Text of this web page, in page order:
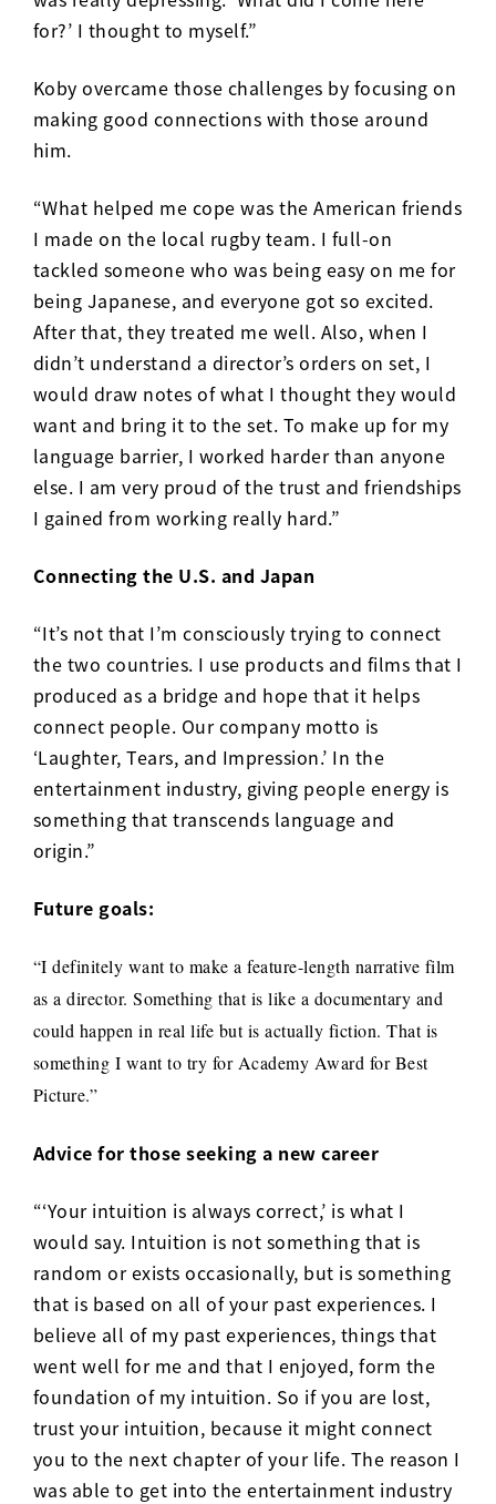
for?’ I thought to myself.”
Koby overcame those challenges by focusing on
making good connections with those around
him.
“What helped me cope was the American friends
I made on the local rugby team. I full-on
tackled someone who was being easy on me for
being Japanese, and everyone got so excited.
After that, they treated me well. Also, when I
didn’t understand a director’s orders on set, I
would draw notes of what I thought they would
want and bring it to the set. To make up for my
language barrier, I worked harder than anyone
else. I am very proud of the trust and friendships
I gained from working really hard.”
Connecting the U.S. and Japan
“It’s not that I’m consciously trying to connect
the two countries. I use products and films that I
produced as a bridge and hope that it helps
connect people. Our company motto is
‘Laughter, Tears, and Impression.’ In the
entertainment industry, giving people energy is
something that transcends language and
origin.”
Future goals:
“I definitely want to make a feature-length narrative film
as a director. Something that is like a documentary and
could happen in real life but is actually fiction. That is
something I want to try for Academy Award for Best
Picture.”
Advice for those seeking a new career
“‘Your intuition is always correct,’ is what I
would say. Intuition is not something that is
random or exists occasionally, but is something
that is based on all of your past experiences. I
believe all of my past experiences, things that
went well for me and that I enjoyed, form the
foundation of my intuition. So if you are lost,
trust your intuition, because it might connect
you to the next chapter of your life. The reason I
was able to get into the entertainment industry